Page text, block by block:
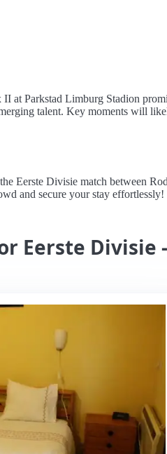
at Parkstad Limburg Stadion
talent. Key moments will
Eerste Divisie match between
and secure your stay effortlessly!
Eerste Divisie -